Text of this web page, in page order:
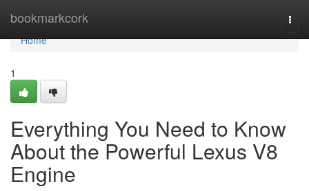
bookmarkcork
Home
Home
1
Everything You Need to Know
About the Powerful Lexus V8
Engine